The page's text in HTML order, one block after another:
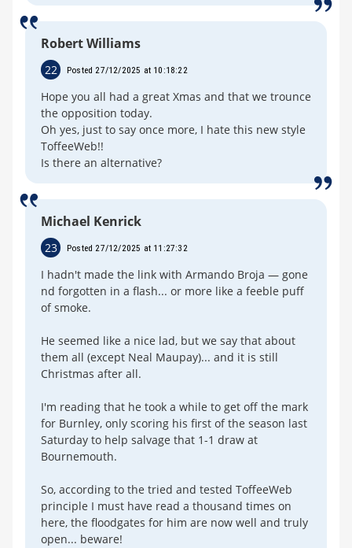
Robert Williams
22 Posted 27/12/2025 at 10:18:22
Hope you all had a great Xmas and that we trounce
the opposition today.
Oh yes, just to say once more, I hate this new style
ToffeeWeb!!
Is there an alternative?
Michael Kenrick
23 Posted 27/12/2025 at 11:27:32
I hadn't made the link with Armando Broja — gone
nd forgotten in a flash... or more like a feeble puff
of smoke.
He seemed like a nice lad, but we say that about
them all (except Neal Maupay)... and it is still
Christmas after all.
I'm reading that he took a while to get off the mark
for Burnley, only scoring his first of the season last
Saturday to help salvage that 1-1 draw at
Bournemouth.
So, according to the tried and tested ToffeeWeb
principle I must have read a thousand times on
here, the floodgates for him are now well and truly
open... beware!